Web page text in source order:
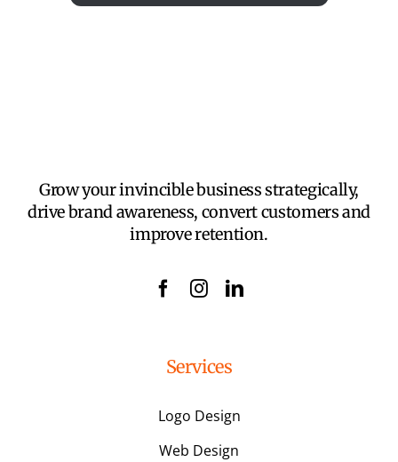
Grow your invincible business strategically,
drive brand awareness, convert customers and
improve retention.
Services
Logo Design
Web Design